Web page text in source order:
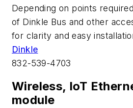
Depending on points
of Dinkle Bus and other
for clarity and easy
Dinkle
832-539-4703
Wireless, IoT
module